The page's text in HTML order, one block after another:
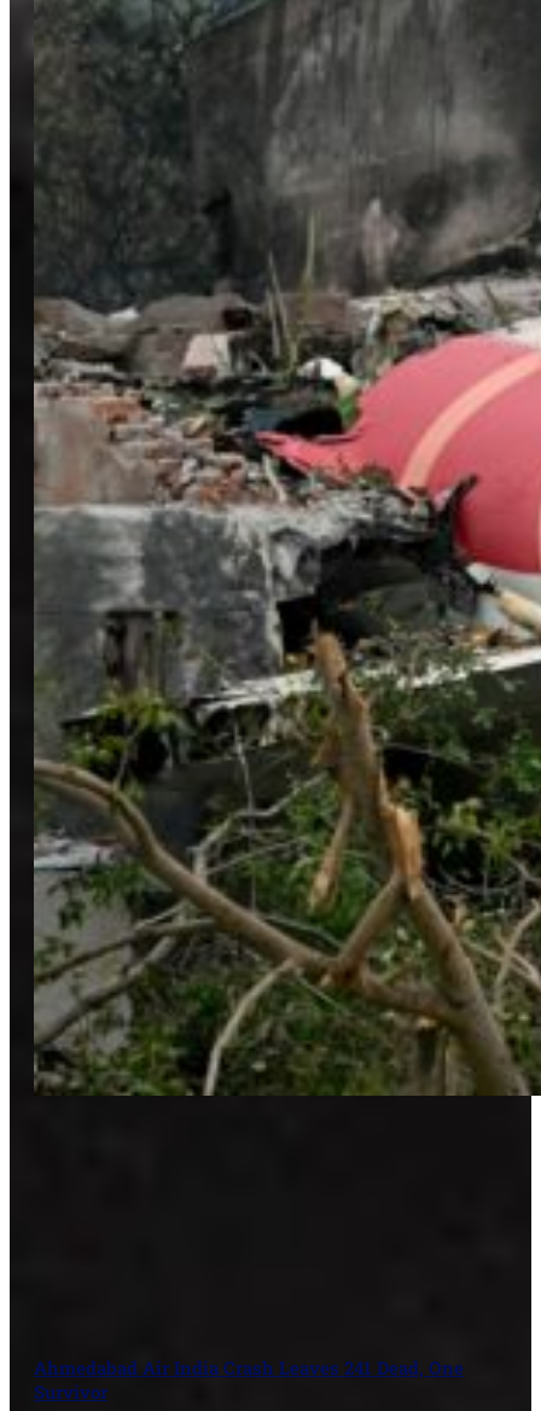
Ahmedabad Air India Crash Leaves 241 Dead, One
Survivor